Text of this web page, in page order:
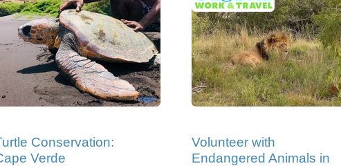
Conservation:
Verde
Volunteer with
Endangered Animals in